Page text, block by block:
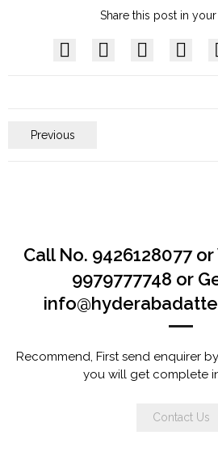
Share this post in your
Previous
Call No. 9426128077
9979777748 or
Recommend, First send enquirer
you will get complete
Contact Us